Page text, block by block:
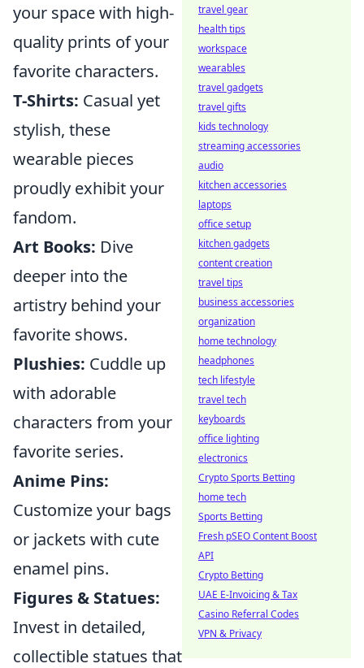
your space with high-
quality prints of your
favorite characters.
T-Shirts: Casual yet
stylish, these
wearable pieces
proudly exhibit your
fandom.
Art Books: Dive
deeper into the
artistry behind your
favorite shows.
Plushies: Cuddle up
with adorable
characters from your
favorite series.
Anime Pins:
Customize your bags
or jackets with cute
enamel pins.
Figures & Statues:
Invest in detailed,
collectible statues that
travel gear
health tips
workspace
wearables
travel gadgets
travel gifts
kids technology
streaming accessories
audio
kitchen accessories
laptops
office setup
kitchen gadgets
content creation
travel tips
business accessories
organization
home technology
headphones
tech lifestyle
travel tech
keyboards
office lighting
electronics
Crypto Sports Betting
home tech
Sports Betting
Fresh pSEO Content Boost
API
Crypto Betting
UAE E-Invoicing & Tax
Casino Referral Codes
VPN & Privacy